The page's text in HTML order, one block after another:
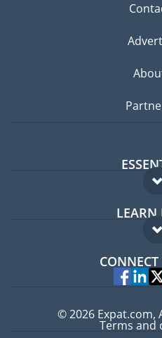
Expat
Expat
LEARN
FAQ
© 2026 Expat.com,
Terms and